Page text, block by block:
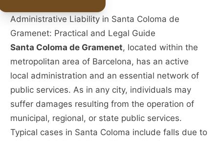
Administrative Liability in Santa Coloma de
Gramenet: Practical and Legal Guide
Santa Coloma de Gramenet, located within the
metropolitan area of Barcelona, has an active
local administration and an essential network of
public services. As in any city, individuals may
suffer damages resulting from the operation of
municipal, regional, or state public services.
Typical cases in Santa Coloma include falls due to